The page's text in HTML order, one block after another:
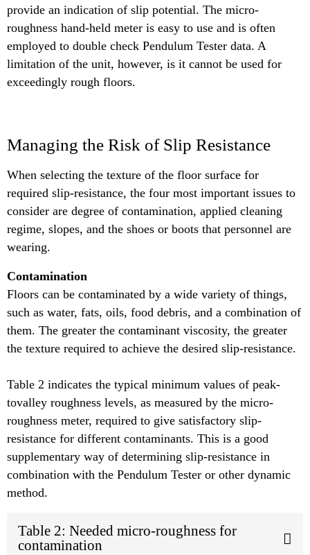
provide an indication of slip potential. The micro-
roughness hand-held meter is easy to use and is often
employed to double check Pendulum Tester data. A
limitation of the unit, however, is it cannot be used for
exceedingly rough floors.
Managing the Risk of Slip Resistance
When selecting the texture of the floor surface for
required slip-resistance, the four most important issues to
consider are degree of contamination, applied cleaning
regime, slopes, and the shoes or boots that personnel are
wearing.
Contamination
Floors can be contaminated by a wide variety of things,
such as water, fats, oils, food debris, and a combination of
them. The greater the contaminant viscosity, the greater
the texture required to achieve the desired slip-resistance.
Table 2 indicates the typical minimum values of peak-
tovalley roughness levels, as measured by the micro-
roughness meter, required to give satisfactory slip-
resistance for different contaminants. This is a good
supplementary way of determining slip-resistance in
combination with the Pendulum Tester or other dynamic
method.
Table 2: Needed micro-roughness for
contamination